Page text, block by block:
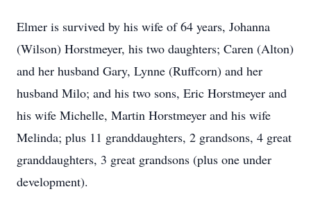
Elmer is survived by his wife of 64 years, Johanna
(Wilson) Horstmeyer, his two daughters; Caren (Alton)
and her husband Gary, Lynne (Ruffcorn) and her
husband Milo; and his two sons, Eric Horstmeyer and
his wife Michelle, Martin Horstmeyer and his wife
Melinda; plus 11 granddaughters, 2 grandsons, 4 great
granddaughters, 3 great grandsons (plus one under
development).